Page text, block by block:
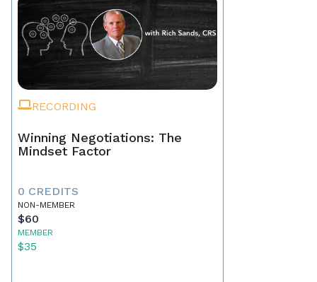
RECORDING
Winning Negotiations: The
Mindset Factor
0 CREDITS
NON-MEMBER
$60
MEMBER
$35